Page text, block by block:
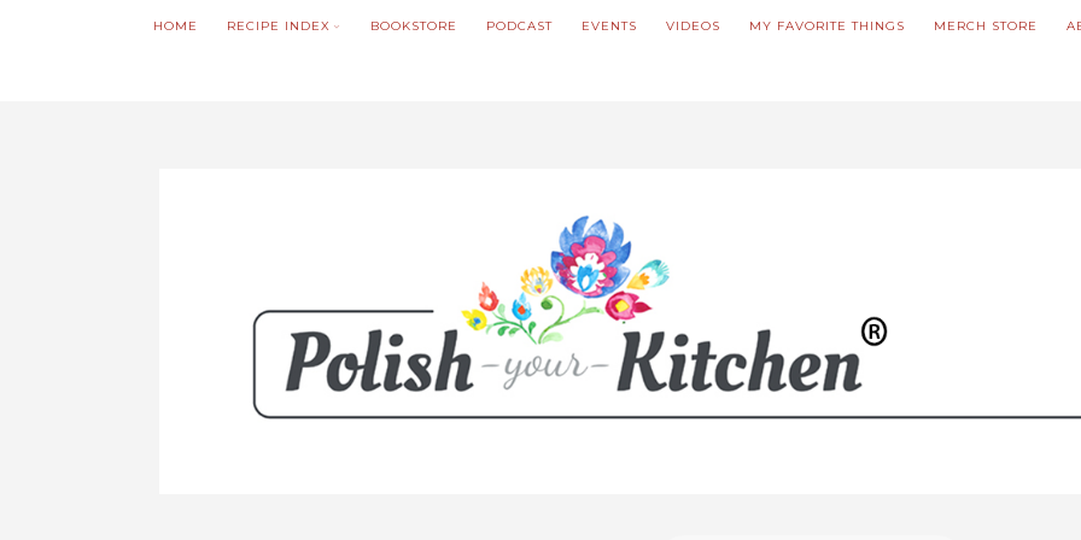
HOME RECIPE INDEX BOOKSTORE PODCAST EVENTS VIDEOS MY FAVORITE THINGS MERCH STORE
We noticed you're visiting from Poland. We've updated our prices to Polish złoty for your shopping convenience.